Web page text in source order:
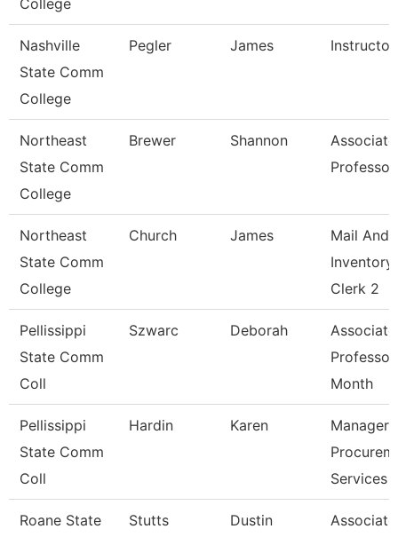
College
Nashville
State Comm
College
Pegler James Instructor
Northeast
State Comm
College
Brewer Shannon
Associate
Professor
Northeast
State Comm
College
Church James
Mail And
Inventory
Clerk 2
Pellissippi
State Comm
Coll
Szwarc Deborah
Associate
Month
Pellissippi
State Comm
Coll
Hardin Karen
Manager,
Services
Roane State
Stutts Dustin
Associate